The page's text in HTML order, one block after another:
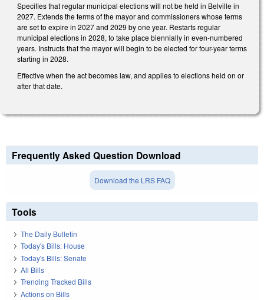
Specifies that regular municipal elections will not be held in Belville in
2027. Extends the terms of the mayor and commissioners whose terms
are set to expire in 2027 and 2029 by one year. Restarts regular
municipal elections in 2028, to take place biennially in even-numbered
years. Instructs that the mayor will begin to be elected for four-year terms
starting in 2028.
Effective when the act becomes law, and applies to elections held on or
after that date.
Frequently Asked Question Download
Download the LRS FAQ
Tools
The Daily Bulletin
Today's Bills: House
Today's Bills: Senate
All Bills
Trending Tracked Bills
Actions on Bills